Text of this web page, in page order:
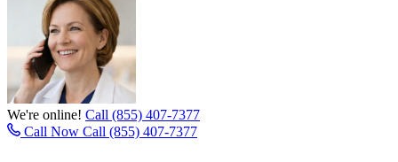
We're online! Call (855) 407-7377
Call Now Call (855) 407-7377